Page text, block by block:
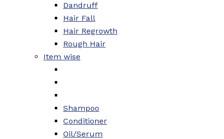
Dandruff
Hair Fall
Hair Regrowth
Rough Hair
Item wise
Shampoo
Conditioner
Oil/Serum